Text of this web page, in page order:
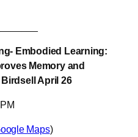
Embodied Learning:
Memory and
April 26
Maps)